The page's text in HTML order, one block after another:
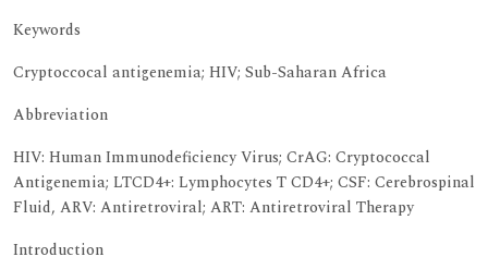
Keywords
Cryptoccocal antigenemia; HIV; Sub-Saharan Africa
Abbreviation
HIV: Human Immunodeficiency Virus; CrAG: Cryptococcal
Antigenemia; LTCD4+: Lymphocytes T CD4+; CSF: Cerebrospinal
Fluid, ARV: Antiretroviral; ART: Antiretroviral Therapy
Introduction